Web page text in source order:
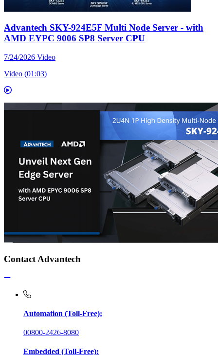
Advantech SKY-924E5F Multi Node Server - with
AMD EYPC 9006 SP8 Server CPU
7/24/2026 Video
Video (01:03)
Contact Advantech
Automation (Toll-Free):
00800-2426-8080
Embedded (Toll-Free):